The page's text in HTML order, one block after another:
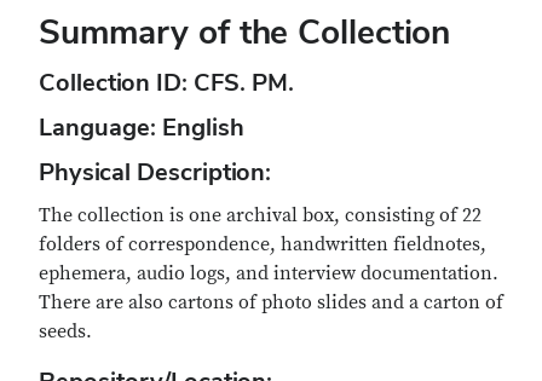
Summary of the Collection
Collection ID: CFS. PM.
Language: English
Physical Description:
The collection is one archival box, consisting of 22
folders of correspondence, handwritten fieldnotes,
ephemera, audio logs, and interview documentation.
There are also cartons of photo slides and a carton of
seeds.